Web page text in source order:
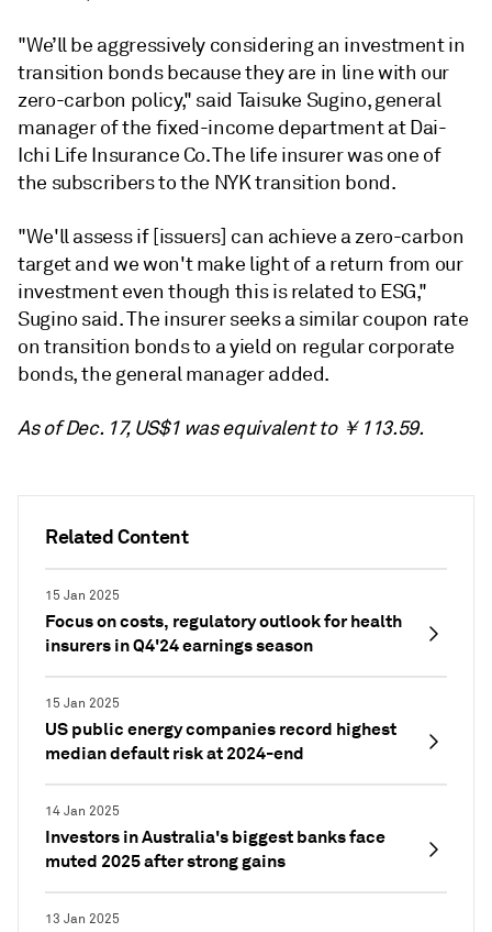
Related Content
15 Jan 2025
Focus on costs, regulatory outlook for health
insurers in Q4'24 earnings season
15 Jan 2025
US public energy companies record highest
median default risk at 2024-end
14 Jan 2025
Investors in Australia's biggest banks face
muted 2025 after strong gains
13 Jan 2025
"We’ll be aggressively considering an investment in
transition bonds because they are in line with our
zero-carbon policy," said Taisuke Sugino, general
manager of the fixed-income department at Dai-
Ichi Life Insurance Co. The life insurer was one of
the subscribers to the NYK transition bond.
"We'll assess if [issuers] can achieve a zero-carbon
target and we won't make light of a return from our
investment even though this is related to ESG,"
Sugino said. The insurer seeks a similar coupon rate
on transition bonds to a yield on regular corporate
bonds, the general manager added.
As of Dec. 17, US$1 was equivalent to ￥113.59.